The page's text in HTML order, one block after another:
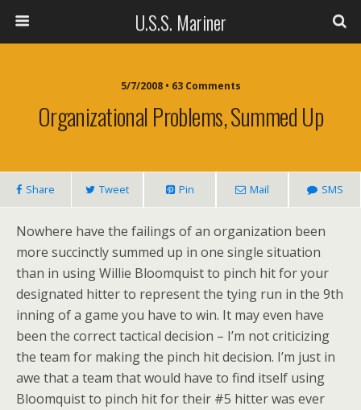
U.S.S. Mariner
5/7/2008 • 63 Comments
Organizational Problems, Summed Up
Share Tweet Pin Mail SMS
Nowhere have the failings of an organization been
more succinctly summed up in one single situation
than in using Willie Bloomquist to pinch hit for your
designated hitter to represent the tying run in the 9th
inning of a game you have to win. It may even have
been the correct tactical decision – I’m not criticizing
the team for making the pinch hit decision. I’m just in
awe that a team that would have to find itself using
Bloomquist to pinch hit for their #5 hitter was ever